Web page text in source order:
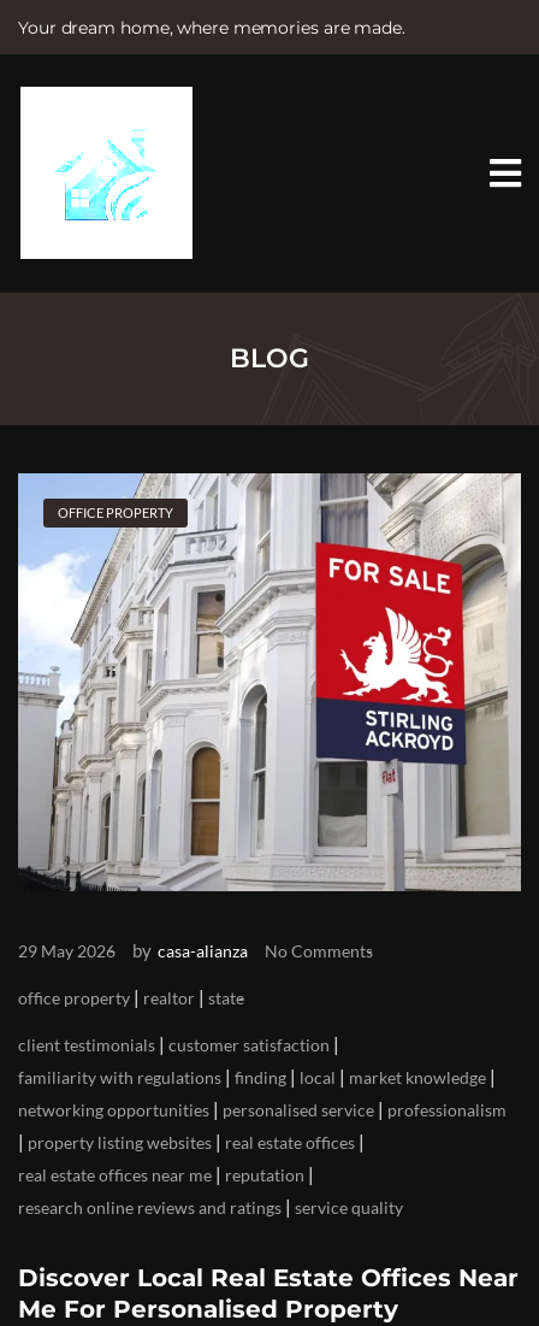
Your dream home, where memories are made.
e
BLOG
OFFICE PROPERTY
29 May 2026 by casa-alianza No Comments
office property | realtor | state
client testimonials | customer satisfaction |
familiarity with regulations | finding | local | market knowledge |
networking opportunities | personalised service | professionalism
| property listing websites | real estate offices |
real estate offices near me | reputation |
research online reviews and ratings | service quality
Discover Local Real Estate Offices Near
Me For Personalised Property